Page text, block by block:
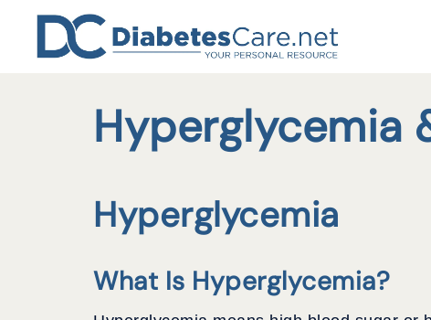
content
Hyperglycemia
Hyperglycemia
What Is Hyperglycemia?